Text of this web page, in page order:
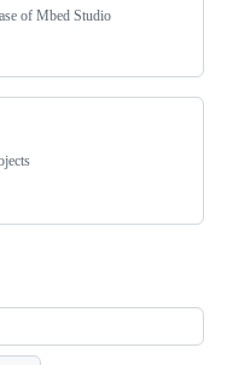
of Mbed Studio